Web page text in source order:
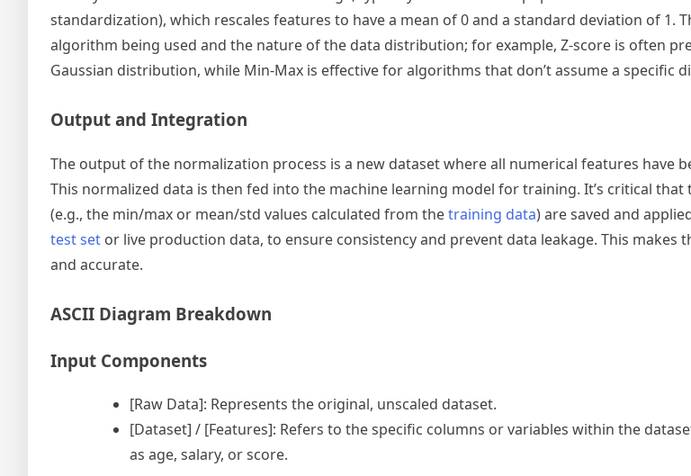
standardization), which rescales features to have a mean of 0 and a standard deviation of 1.
algorithm being used and the nature of the data distribution; for example, Z-score is often
Gaussian distribution, while Min-Max is effective for algorithms that don’t assume a specific
Output and Integration
The output of the normalization process is a new dataset where all numerical features have
This normalized data is then fed into the machine learning model for training. It’s critical that
(e.g., the min/max or mean/std values calculated from thetraining data) are saved and
test set or live production data, to ensure consistency and prevent data leakage. This makes
and accurate.
ASCII Diagram Breakdown
Input Components
[Raw Data]: Represents the original, unscaled dataset.
[Dataset] / [Features]: Refers to the specific columns or variables within the
as age, salary, or score.